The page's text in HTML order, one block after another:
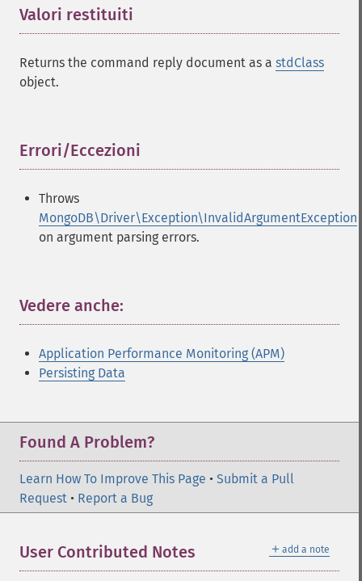
Valori restituiti
Returns the command reply document as a stdClass
object.
Errori/Eccezioni
Throws
MongoDB\Driver\Exception\InvalidArgumentException
on argument parsing errors.
Vedere anche:
Application Performance Monitoring (APM)
Persisting Data
Found A Problem?
Learn How To Improve This Page • Submit a Pull
Request • Report a Bug
＋ add a note
User Contributed Notes